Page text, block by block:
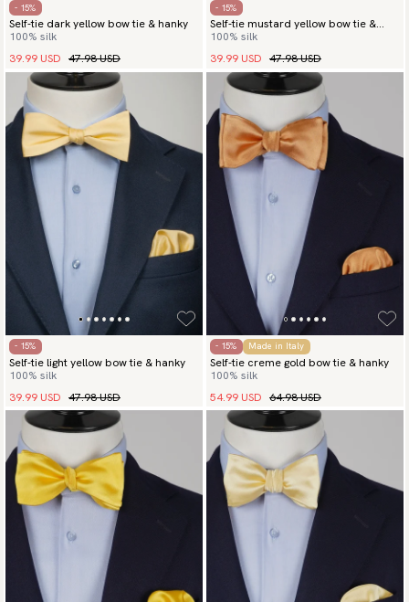
- 15%
Self-tie dark yellow bow tie & hanky
100% silk
39.99 USD 47.98 USD
- 15%
Self-tie mustard yellow bow tie &
hanky
100% silk
39.99 USD 47.98 USD
- 15%
Self-tie light yellow bow tie & hanky
100% silk
39.99 USD 47.98 USD
- 15% Made in Italy
Self-tie creme gold bow tie & hanky
100% silk
54.99 USD 64.98 USD